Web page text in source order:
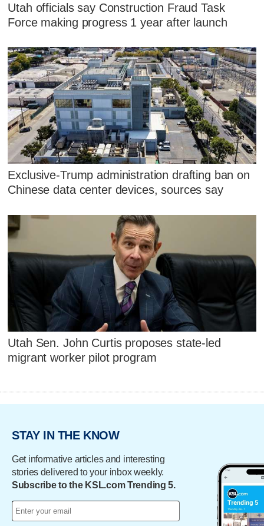
Utah officials say Construction Fraud Task
Force making progress 1 year after launch
Exclusive-Trump administration drafting ban on
Chinese data center devices, sources say
Utah Sen. John Curtis proposes state-led
migrant worker pilot program
STAY IN THE KNOW
Get informative articles and interesting
stories delivered to your inbox weekly.
Subscribe to the KSL.com Trending 5.